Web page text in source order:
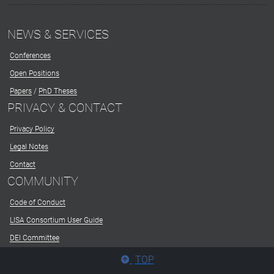
NEWS & SERVICES
Conferences
Open Positions
Papers / PhD Theses
PRIVACY & CONTACT
Privacy Policy
Legal Notes
Contact
COMMUNITY
Code of Conduct
LISA Consortium User Guide
DEI Committee
TOP